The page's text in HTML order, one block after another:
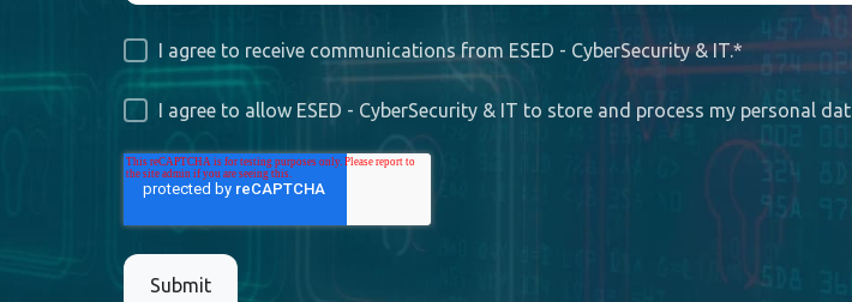
I agree to receive communications from ESED - CyberSecurity & IT.*
I agree to allow ESED - CyberSecurity & IT to store and process my personal